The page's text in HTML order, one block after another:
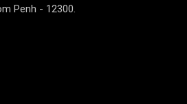
Penh - 12300.